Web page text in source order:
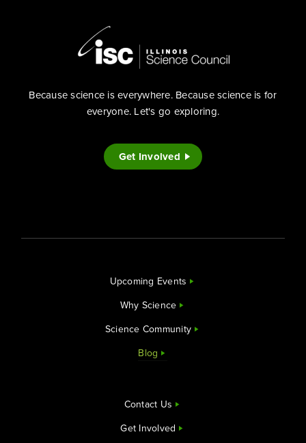
Because science is everywhere. Because science is for
everyone. Let's go exploring.
Get Involved
Upcoming Events
Why Science
Science Community
Blog
Contact Us
Get Involved